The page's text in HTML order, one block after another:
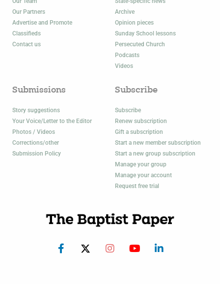
Our Partners
Advertise and Promote
Classifieds
Contact us
Archive
Opinion pieces
Sunday School lessons
Persecuted Church
Podcasts
Videos
Submissions
Story suggestions
Your Voice/Letter to the Editor
Photos / Videos
Corrections/other
Submission Policy
Subscribe
Subscribe
Renew subscription
Gift a subscription
Start a new member subscription
Start a new group subscription
Manage your group
Manage your account
Request free trial